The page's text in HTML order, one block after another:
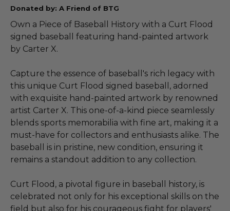
Donated by: A Friend of BTG
Own a Piece of Baseball History with a Curt Flood
signed baseball featuring hand-painted artwork
by Carter X.
Capture the essence of baseball's rich legacy with
this unique Curt Flood signed baseball, adorned
with exquisite hand-painted artwork by renowned
artist Carter X. This one-of-a-kind piece seamlessly
blends sports memorabilia with fine art, making it a
must-have for collectors and enthusiasts alike. The
baseball is in pristine, new condition, ensuring it
remains a standout addition to any collection.
Curt Flood, a pivotal figure in baseball history, is
celebrated not only for his exceptional skills on the
field but also for his courageous fight for players'